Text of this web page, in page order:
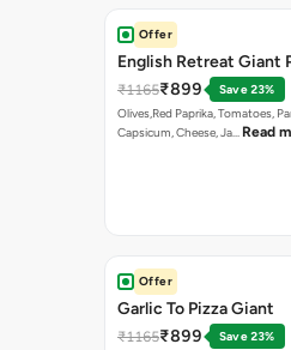
Offer
English Retreat Giant
₹1165₹899
Save 23%
Olives,Red Paprika, Tomatoes,
Capsicum, Cheese, Ja… Read
Offer
Garlic To Pizza Giant
₹1165₹899
Save 23%